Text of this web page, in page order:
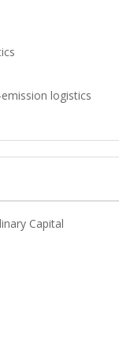
logistics
Capital